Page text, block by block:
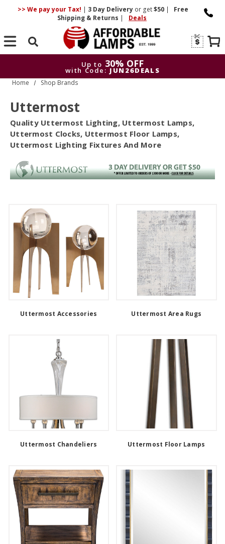
>> We pay your Tax! | 3 DayDelivery or get$50 |
Free
Shipping & Returns | Deals
Search
Up to 30% OFF
with Code: JUN26DEALS
Home Shop Brands
Uttermost
Quality Uttermost Lighting, Uttermost Lamps,
Uttermost Clocks, Uttermost Floor Lamps,
Uttermost Lighting Fixtures And More
Uttermost Accessories Uttermost Area Rugs
Uttermost Chandeliers Uttermost Floor Lamps